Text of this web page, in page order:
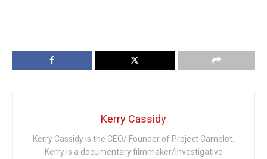
Kerry Cassidy
Kerry Cassidy is the CEO/ Founder of Project Camelot.
Kerry is a documentary filmmaker/investigative